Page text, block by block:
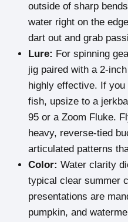
outside of sharp
water right on the
dart out and grab
Lure: For spinning
jig paired with a 2-
highly effective. If
fish, upsize to a
95 or a Zoom Fluke.
heavy, reverse-tied
articulated patterns
Color: Water clarity
typical clear summer
presentations are
pumpkin, and